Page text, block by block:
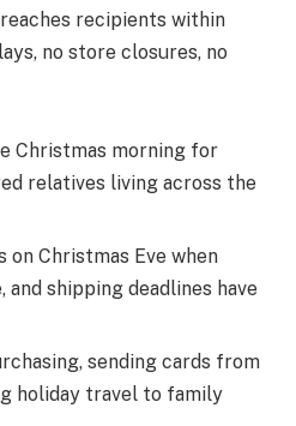
recipients within
no store closures, no
Christmas morning for
relatives living across the
on Christmas Eve when
shipping deadlines have
sending cards from
holiday travel to family